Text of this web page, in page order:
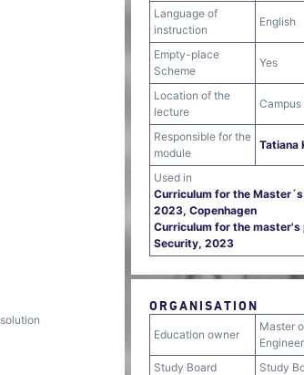
Language of
instruction
English
Empty-place
Scheme
Yes
Location of the
lecture
Responsible for the
module
Tatiana
Used in
Curriculum for the
2023, Copenhagen
Curriculum for the master's
Security, 2023
ORGANISATION
Education owner
Master
Study Board
Study